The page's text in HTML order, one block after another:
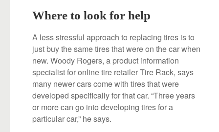
Where to look for help
A less stressful approach to replacing tires is to
just buy the same tires that were on the car when
new. Woody Rogers, a product information
specialist for online tire retailer Tire Rack, says
many newer cars come with tires that were
developed specifically for that car. “Three years
or more can go into developing tires for a
particular car,” he says.